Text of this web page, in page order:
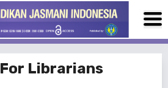
Librarians